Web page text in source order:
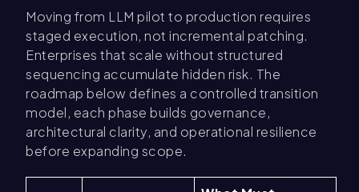
Moving from LLM pilot to production requires
staged execution, not incremental patching.
Enterprises that scale without structured
sequencing accumulate hidden risk. The
roadmap below defines a controlled transition
model, each phase builds governance,
architectural clarity, and operational resilience
before expanding scope.